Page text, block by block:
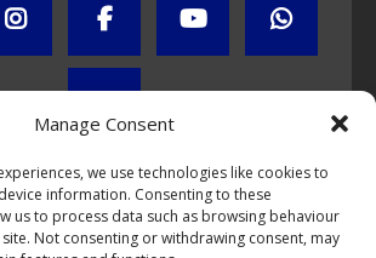
Manage Consent
we use technologies like cookies to
information. Consenting to these
us to process data such as browsing behaviour
Not consenting or withdrawing consent, may
to our newsletter
about NumisCollect coin programs please do